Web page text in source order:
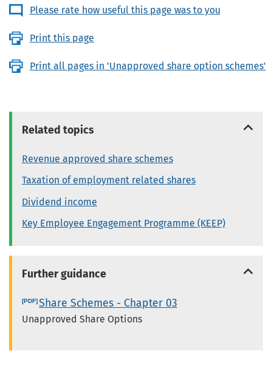
Please rate how useful this page was to you
Print this page
Print all pages in 'Unapproved share option schemes'
Related topics
Revenue approved share schemes
Taxation of employment related shares
Dividend income
Key Employee Engagement Programme (KEEP)
Further guidance
Share Schemes - Chapter 03
Unapproved Share Options